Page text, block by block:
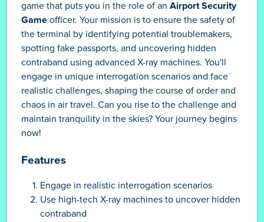
game that puts you in the role of an Airport Security
Game officer. Your mission is to ensure the safety of
the terminal by identifying potential troublemakers,
spotting fake passports, and uncovering hidden
contraband using advanced X-ray machines. You'll
engage in unique interrogation scenarios and face
realistic challenges, shaping the course of order and
chaos in air travel. Can you rise to the challenge and
maintain tranquility in the skies? Your journey begins
now!
Features
Engage in realistic interrogation scenarios
Use high-tech X-ray machines to uncover hidden
contraband